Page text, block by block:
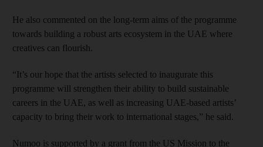
He also commented on the long-term aims of the programme
towards building a robust arts ecosystem in the UAE where
creatives can flourish.
“It’s our hope that the artists selected to inaugurate this
programme will strengthen their ability to build sustainable
careers in the UAE, as well as increasing UAE-based artists’
capacity to bring their work to international stages,” he said.
Numoo is supported by a grant from the US Mission to the